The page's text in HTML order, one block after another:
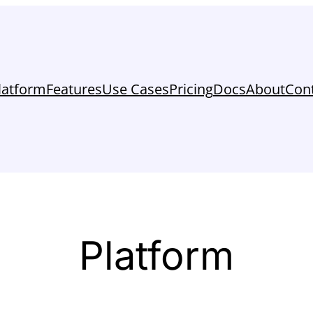
FeaturesUse CasesPricingDocsAbout
Platform